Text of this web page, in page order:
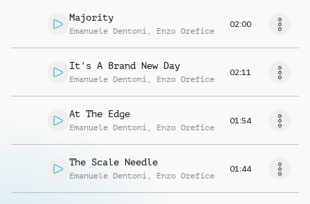
Majority
Emanuele Dentoni , Enzo Orefice
02:00
It's A Brand New Day
Emanuele Dentoni , Enzo Orefice
02:11
At The Edge
Emanuele Dentoni , Enzo Orefice
01:54
The Scale Needle
Emanuele Dentoni , Enzo Orefice
01:44